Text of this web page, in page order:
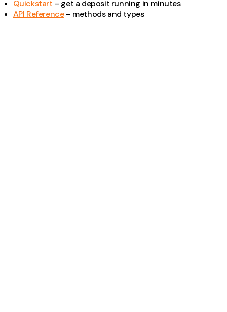
Quickstart – get a deposit running in minutes
API Reference– methods and types